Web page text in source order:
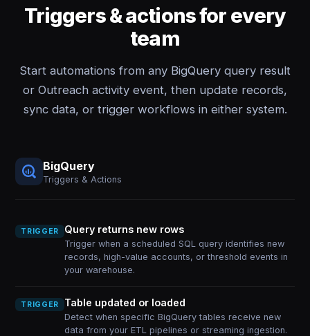
Triggers & actions for every
team
Start automations from any BigQuery query result
or Outreach activity event, then update records,
sync data, or trigger workflows in either system.
BigQuery
Triggers & Actions
TRIGGER Query returns new rows
Trigger when a scheduled SQL query identifies new
records, high-value accounts, or threshold events in
your warehouse.
TRIGGER Table updated or loaded
Detect when specific BigQuery tables receive new
data from your ETL pipelines or streaming ingestion.